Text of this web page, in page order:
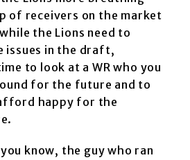
of receivers on the market
the Lions need to
issues in the draft,
to look at a WR who you
for the future and to
happy for the
know, the guy who ran